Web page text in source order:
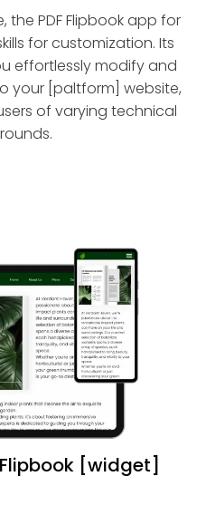
the PDF Flipbook app for
for customization. Its
effortlessly modify and
your [paltform] website,
of varying technical
Flipbook [widget]